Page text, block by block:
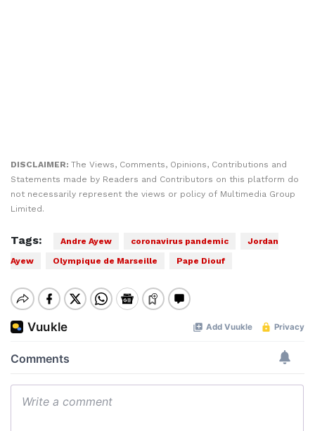
DISCLAIMER: The Views, Comments, Opinions, Contributions and
Statements made by Readers and Contributors on this platform do
not necessarily represent the views or policy of Multimedia Group
Limited.
Tags: Andre Ayew coronavirus pandemic
Jordan
Ayew
Olympique de Marseille Pape Diouf